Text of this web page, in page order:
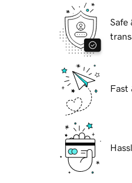
Safe
Fast